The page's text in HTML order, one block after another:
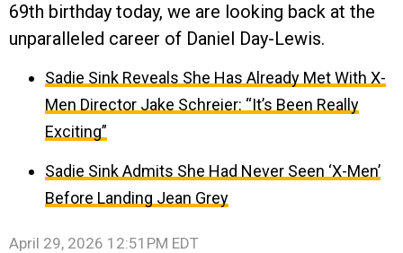
69th birthday today, we are looking back at the
unparalleled career of Daniel Day-Lewis.
Sadie Sink Reveals She Has Already Met With X-
Men Director Jake Schreier: “It’s Been Really
Exciting”
Sadie Sink Admits She Had Never Seen ‘X-Men’
Before Landing Jean Grey
April 29, 2026 12:51PM EDT